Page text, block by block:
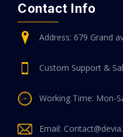
Contact Info
Address: 679 Grand
Custom Support &
Working Time: Mon-
Email: